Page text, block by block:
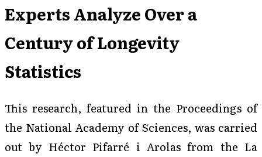
Experts Analyze Over a
Century of Longevity
Statistics
This research, featured in the Proceedings of
the National Academy of Sciences, was carried
out by Héctor Pifarré i Arolas from the La